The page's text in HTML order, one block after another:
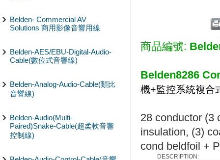
Belden- Commercial AV
Solutions 商用影像音響用線
Belden-AES/EBU-Digital-Audio-
Cable(數位式音響線)
Belden-Analog-Audio-Cable(類比
音響線)
Belden-Audio(Multi-
Paired)Snake-Cable(超柔軟音響
控制線)
商品編號:
Belden8286
機+監控系統複合
28 conductor (3
insulation, (3)
cond beldfoil +
DESCRIPTION: